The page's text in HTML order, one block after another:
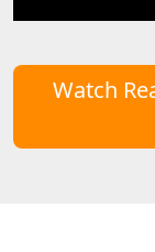
Watch